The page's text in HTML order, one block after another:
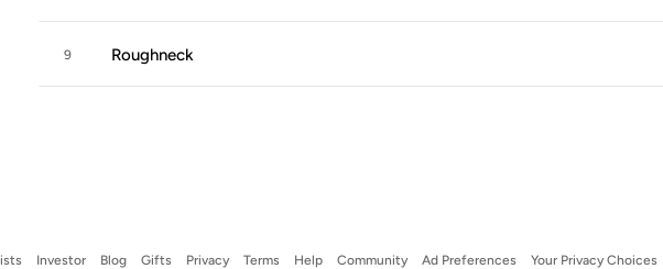
9 Roughneck
Investor Blog Gifts Privacy Terms Help Community Ad Preferences Your Privacy Choices